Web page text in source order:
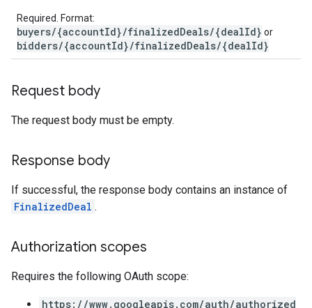
Required. Format:
buyers/{accountId}/finalizedDeals/{dealId} or
bidders/{accountId}/finalizedDeals/{dealId}
Request body
The request body must be empty.
Response body
If successful, the response body contains an instance of
FinalizedDeal .
Authorization scopes
Requires the following OAuth scope:
https://www.googleapis.com/auth/authorized